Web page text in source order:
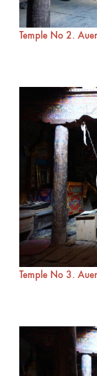
Temple No 2.
Temple No 3.